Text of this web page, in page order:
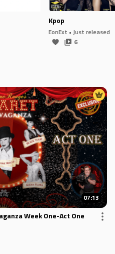
Kpop
EonExt • Just released
6
07:13
Week One-Act One